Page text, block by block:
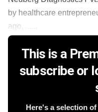
by healthcare
ago, ......
This is a
subscribe or
Here's a selection